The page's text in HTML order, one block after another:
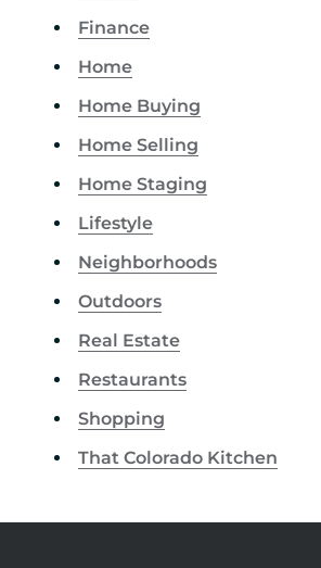
Finance
Home
Home Buying
Home Selling
Home Staging
Lifestyle
Neighborhoods
Outdoors
Real Estate
Restaurants
Shopping
That Colorado Kitchen